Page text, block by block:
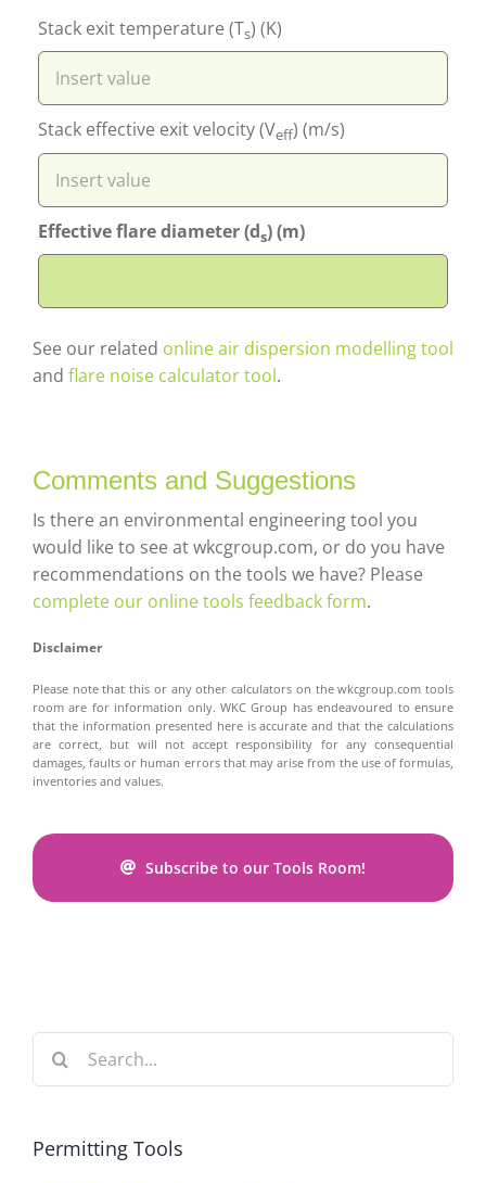
Stack exit temperature (Ts) (K)
Stack effective exit velocity (Veff) (m/s)
Effective flare diameter (ds) (m)
See our related online air dispersion modelling tool
and flare noise calculator tool.
Comments and Suggestions
Is there an environmental engineering tool you
would like to see at wkcgroup.com, or do you have
recommendations on the tools we have? Please
complete our online tools feedback form.
Disclaimer
Please note that this or any other calculators on the wkcgroup.com tools
room are for information only. WKC Group has endeavoured to ensure
that the information presented here is accurate and that the calculations
are correct, but will not accept responsibility for any consequential
damages, faults or human errors that may arise from the use of formulas,
inventories and values.
Subscribe to our Tools Room!
for:
Permitting Tools